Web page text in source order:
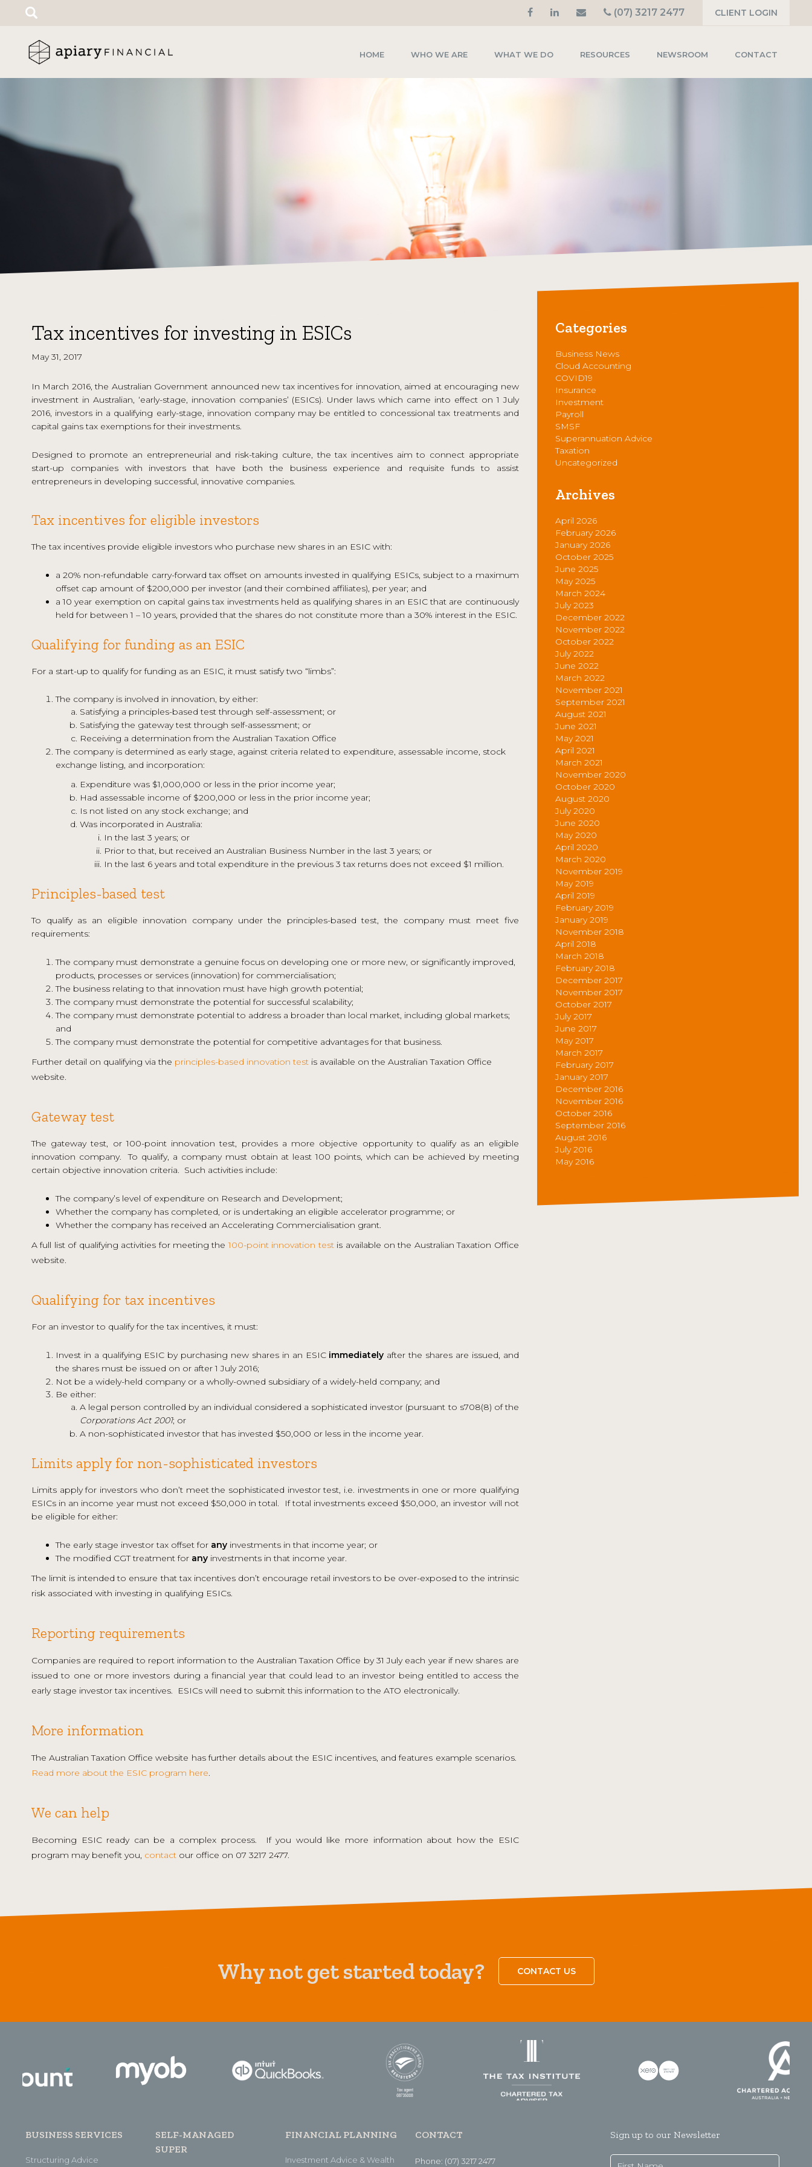
Search
for:
CLIENT LOGIN
(07) 3217 2477
HOME WHO WE ARE WHAT WE DO RESOURCES NEWSROOM CONTACT
Tax incentives for investing in ESICs
May 31, 2017
In March 2016, the Australian Government announced new tax incentives for innovation, aimed at encouraging new
investment in Australian, ‘early-stage, innovation companies’ (ESICs). Under laws which came into effect on 1 July
2016, investors in a qualifying early-stage, innovation company may be entitled to concessional tax treatments and
capital gains tax exemptions for their investments.
Designed to promote an entrepreneurial and risk-taking culture, the tax incentives aim to connect appropriate
start-up companies with investors that have both the business experience and requisite funds to assist
entrepreneurs in developing successful, innovative companies.
Tax incentives for eligible investors
The tax incentives provide eligible investors who purchase new shares in an ESIC with:
a 20% non-refundable carry-forward tax offset on amounts invested in qualifying ESICs, subject to a maximum
offset cap amount of $200,000 per investor (and their combined affiliates), per year; and
a 10 year exemption on capital gains tax investments held as qualifying shares in an ESIC that are continuously
held for between 1 – 10 years, provided that the shares do not constitute more than a 30% interest in the ESIC.
Qualifying for funding as an ESIC
For a start-up to qualify for funding as an ESIC, it must satisfy two “limbs”:
The company is involved in innovation, by either:
Satisfying a principles-based test through self-assessment; or
Satisfying the gateway test through self-assessment; or
Receiving a determination from the Australian Taxation Office
The company is determined as early stage, against criteria related to expenditure, assessable income, stock
exchange listing, and incorporation:
Expenditure was $1,000,000 or less in the prior income year;
Had assessable income of $200,000 or less in the prior income year;
Is not listed on any stock exchange; and
Was incorporated in Australia:
In the last 3 years; or
Prior to that, but received an Australian Business Number in the last 3 years; or
In the last 6 years and total expenditure in the previous 3 tax returns does not exceed $1 million.
Principles-based test
To qualify as an eligible innovation company under the principles-based test, the company must meet five
requirements:
The company must demonstrate a genuine focus on developing one or more new, or significantly improved,
products, processes or services (innovation) for commercialisation;
The business relating to that innovation must have high growth potential;
The company must demonstrate the potential for successful scalability;
The company must demonstrate potential to address a broader than local market, including global markets;
and
The company must demonstrate the potential for competitive advantages for that business.
Further detail on qualifying via the principles-based innovation test is available on the Australian Taxation Office
website.
Gateway test
The gateway test, or 100-point innovation test, provides a more objective opportunity to qualify as an eligible
innovation company. To qualify, a company must obtain at least 100 points, which can be achieved by meeting
certain objective innovation criteria. Such activities include:
The company’s level of expenditure on Research and Development;
Whether the company has completed, or is undertaking an eligible accelerator programme; or
Whether the company has received an Accelerating Commercialisation grant.
A full list of qualifying activities for meeting the100-point innovation testis available on the Australian Taxation Office
website.
Qualifying for tax incentives
For an investor to qualify for the tax incentives, it must:
Invest in a qualifying ESIC by purchasing new shares in an ESIC immediately after the shares are issued, and
the shares must be issued on or after 1 July 2016;
Not be a widely-held company or a wholly-owned subsidiary of a widely-held company; and
Be either:
A legal person controlled by an individual considered a sophisticated investor (pursuant to s708(8) of the
Corporations Act 2001; or
A non-sophisticated investor that has invested $50,000 or less in the income year.
Limits apply for non-sophisticated investors
Limits apply for investors who don’t meet the sophisticated investor test, i.e. investments in one or more qualifying
ESICs in an income year must not exceed $50,000 in total. If total investments exceed $50,000, an investor will not
be eligible for either:
The early stage investor tax offset for any investments in that income year; or
The modified CGT treatment for any investments in that income year.
The limit is intended to ensure that tax incentives don’t encourage retail investors to be over-exposed to the intrinsic
risk associated with investing in qualifying ESICs.
Reporting requirements
Companies are required to report information to the Australian Taxation Office by 31 July each year if new shares are
issued to one or more investors during a financial year that could lead to an investor being entitled to access the
early stage investor tax incentives. ESICs will need to submit this information to the ATO electronically.
More information
The Australian Taxation Office website has further details about the ESIC incentives, and features example scenarios.
Read more about the ESIC program here.
We can help
Becoming ESIC ready can be a complex process. If you would like more information about how the ESIC
program may benefit you, contact our office on 07 3217 2477.
Categories
Business News
Cloud Accounting
COVID19
Insurance
Investment
Payroll
SMSF
Superannuation Advice
Taxation
Uncategorized
Archives
April 2026
February 2026
January 2026
October 2025
June 2025
May 2025
March 2024
July 2023
December 2022
November 2022
October 2022
July 2022
June 2022
March 2022
November 2021
September 2021
August 2021
June 2021
May 2021
April 2021
March 2021
November 2020
October 2020
August 2020
July 2020
June 2020
May 2020
April 2020
March 2020
November 2019
May 2019
April 2019
February 2019
January 2019
November 2018
April 2018
March 2018
February 2018
December 2017
November 2017
October 2017
July 2017
June 2017
May 2017
March 2017
February 2017
January 2017
December 2016
November 2016
October 2016
September 2016
August 2016
July 2016
May 2016
Why not get started today? CONTACT US
BUSINESS SERVICES
Structuring Advice
SELF-MANAGED
SUPER
FINANCIAL PLANNING
Investment Advice & Wealth
CONTACT
Phone: (07) 3217 2477
Sign up to our Newsletter